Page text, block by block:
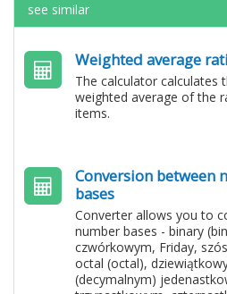
see similar
Weighted average
The calculator calculates
weighted average of the
items.
Conversion between
bases
Converter allows you to
number bases - binary
czwórkowym, Friday,
octal (octal),
(decymalnym)